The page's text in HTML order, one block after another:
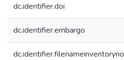
dc.identifier.doi
dc.identifier.embargo
dc.identifier.filenameinventoryno